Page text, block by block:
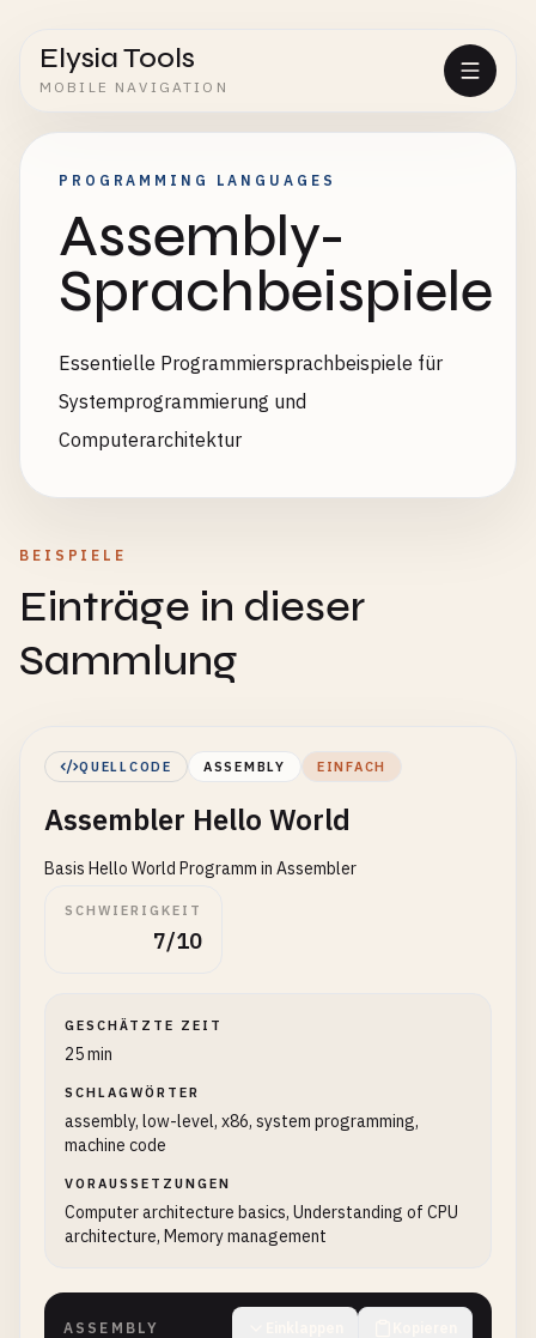
Elysia Tools
MOBILE NAVIGATION
PROGRAMMING LANGUAGES
Assembly-
Sprachbeispiele
Essentielle Programmiersprachbeispiele für
Systemprogrammierung und
Computerarchitektur
BEISPIELE
Einträge in dieser
Sammlung
QUELLCODE ASSEMBLY EINFACH
Assembler Hello World
Basis Hello World Programm in Assembler
SCHWIERIGKEIT
7/10
GESCHÄTZTE ZEIT
25 min
SCHLAGWÖRTER
assembly, low-level, x86, system programming,
machine code
VORAUSSETZUNGEN
Computer architecture basics, Understanding of CPU
architecture, Memory management
ASSEMBLY